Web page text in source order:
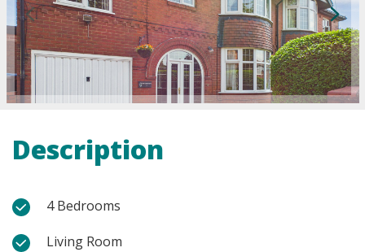
Description
4 Bedrooms
Living Room